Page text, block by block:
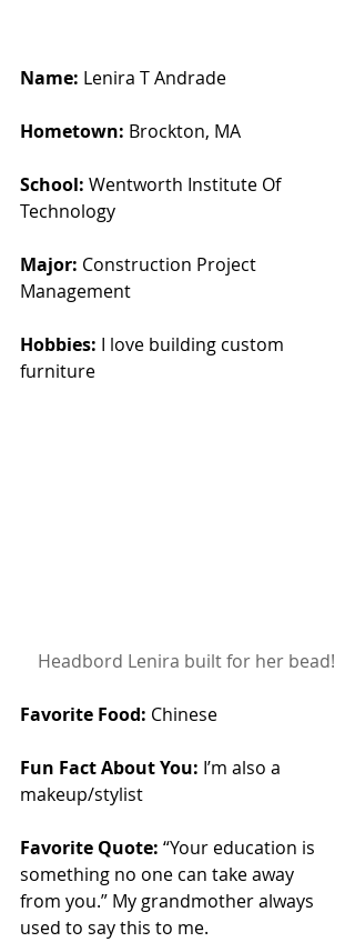
Name: Lenira T Andrade
Hometown: Brockton, MA
School: Wentworth Institute Of
Technology
Major: Construction Project
Management
Hobbies: I love building custom
furniture
Headbord Lenira built for her bead!
Favorite Food: Chinese
Fun Fact About You: I’m also a
makeup/stylist
Favorite Quote: “Your education is
something no one can take away
from you.” My grandmother always
used to say this to me.